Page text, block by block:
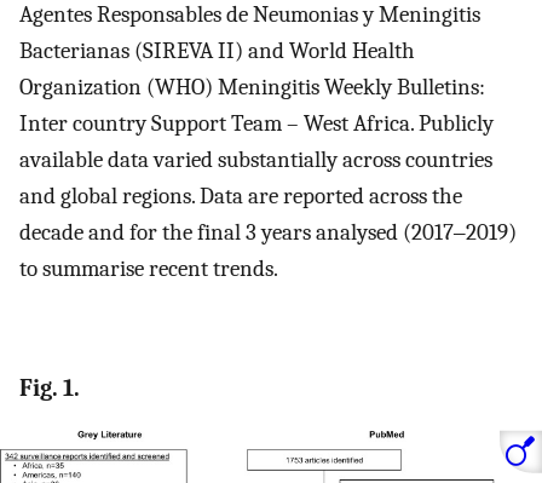
Agentes Responsables de Neumonias y Meningitis
Bacterianas (SIREVA II) and World Health
Organization (WHO) Meningitis Weekly Bulletins:
Inter country Support Team – West Africa. Publicly
available data varied substantially across countries
and global regions. Data are reported across the
decade and for the final 3 years analysed (2017‒2019)
to summarise recent trends.
Fig. 1.